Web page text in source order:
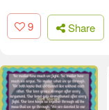
9 Share